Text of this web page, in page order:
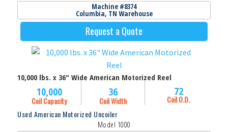
Machine #8374
Columbia, TN Warehouse
Request a Quote
10,000 lbs. x 36" Wide American Motorized Reel
10,000
Coil Capacity
36
Coil Width
72
Coil O.D.
Used American Motorized Uncoiler
Model 1000